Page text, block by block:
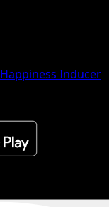
Happiness Inducer